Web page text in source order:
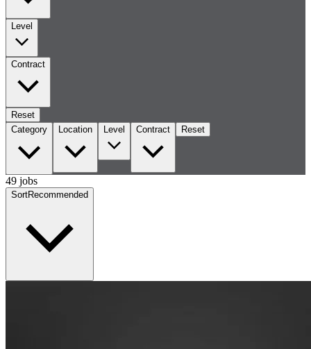
Level
Contract
Reset
Category
Location Level Contract Reset
49 jobs
SortRecommended